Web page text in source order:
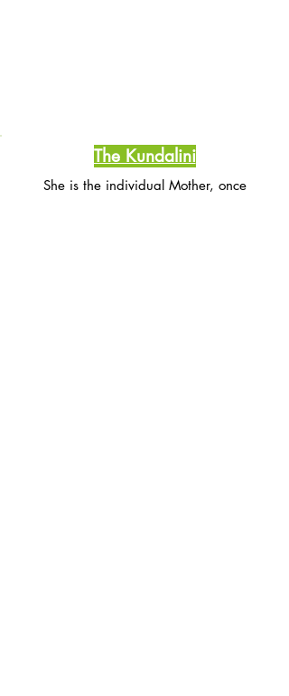
The Kundalini
She is the individual Mother, once